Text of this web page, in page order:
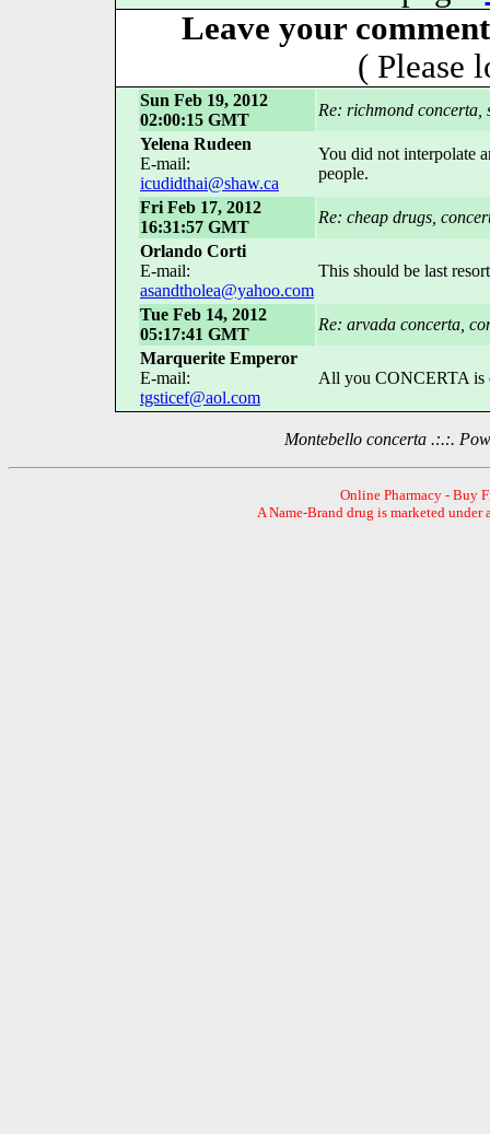
Leave your
( Please
Sun Feb 19, 2012
02:00:15 GMT
Re: richmond concerta,
Yelena Rudeen
E-mail:
icudidthai@shaw.ca
You did not interpolate
people.
Fri Feb 17, 2012
16:31:57 GMT
Re: cheap drugs,
Orlando Corti
E-mail:
asandtholea@yahoo.com
This should be last
Tue Feb 14, 2012
05:17:41 GMT
Re: arvada concerta,
Marquerite Emperor
E-mail:
tgsticef@aol.com
All you CONCERTA is
Montebello concerta .:.:.
Online Pharmacy - Buy
A Name-Brand drug is marketed under